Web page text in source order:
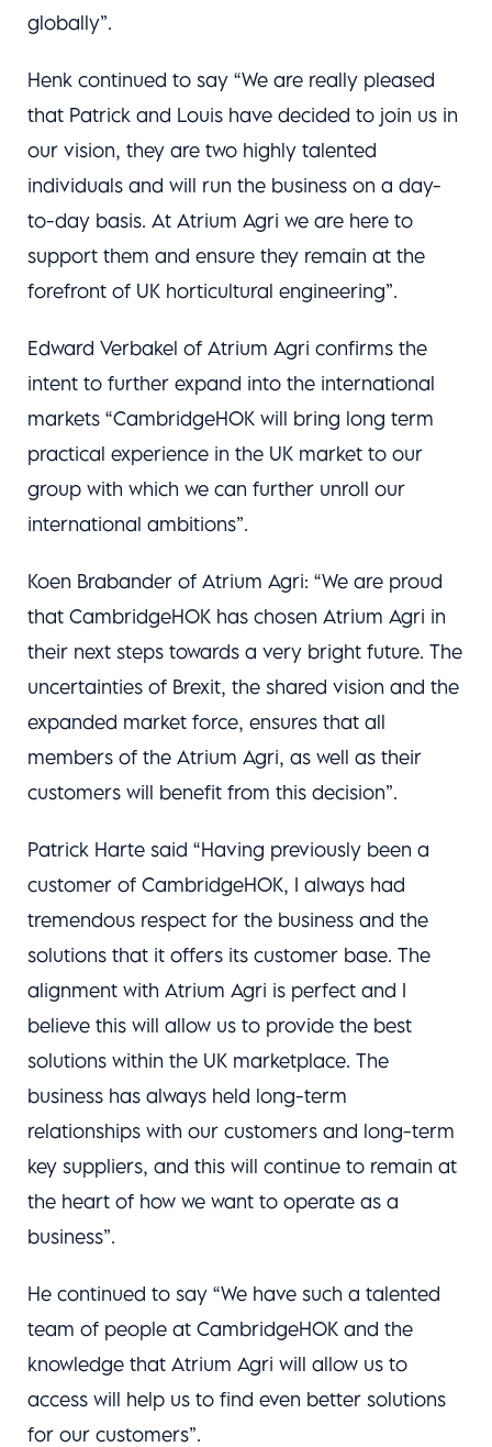
globally”.
Henk continued to say “We are really pleased
that Patrick and Louis have decided to join us in
our vision, they are two highly talented
individuals and will run the business on a day-
to-day basis. At Atrium Agri we are here to
support them and ensure they remain at the
forefront of UK horticultural engineering”.
Edward Verbakel of Atrium Agri confirms the
intent to further expand into the international
markets “CambridgeHOK will bring long term
practical experience in the UK market to our
group with which we can further unroll our
international ambitions”.
Koen Brabander of Atrium Agri: “We are proud
that CambridgeHOK has chosen Atrium Agri in
their next steps towards a very bright future. The
uncertainties of Brexit, the shared vision and the
expanded market force, ensures that all
members of the Atrium Agri, as well as their
customers will benefit from this decision”.
Patrick Harte said “Having previously been a
customer of CambridgeHOK, I always had
tremendous respect for the business and the
solutions that it offers its customer base. The
alignment with Atrium Agri is perfect and I
believe this will allow us to provide the best
solutions within the UK marketplace. The
business has always held long-term
relationships with our customers and long-term
key suppliers, and this will continue to remain at
the heart of how we want to operate as a
business”.
He continued to say “We have such a talented
team of people at CambridgeHOK and the
knowledge that Atrium Agri will allow us to
access will help us to find even better solutions
for our customers”.